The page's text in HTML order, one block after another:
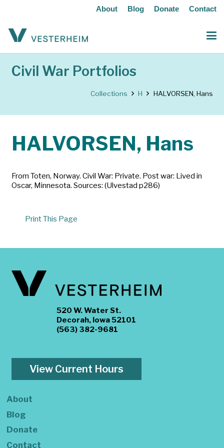
About Blog Donate Contact
Civil War Portfolios
Collections H HALVORSEN, Hans
HALVORSEN, Hans
From Toten, Norway. Civil War: Private. Post war: Lived in
Oscar, Minnesota. Sources: (Ulvestad p286)
Print This Page
520 W. Water St.
Decorah, Iowa 52101
(563) 382-9681
View Current Hours
About
Blog
Donate
Contact